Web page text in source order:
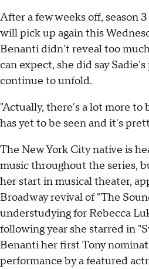
After a few weeks off, season
will pick up again this
Benanti didn't reveal too
can expect, she did say
continue to unfold.
"Actually, there's a lot more to
has yet to be seen and it's
The New York City native is
music throughout the series,
her start in musical theater,
Broadway revival of "The
understudying for Rebecca
following year she starred in
Benanti her first Tony
performance by a featured